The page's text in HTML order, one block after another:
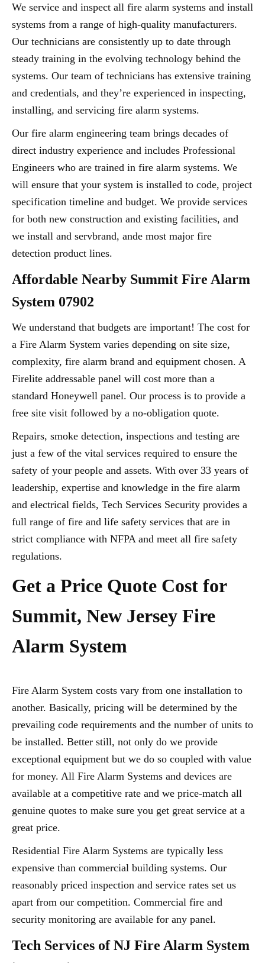
We service and inspect all fire alarm systems and install
systems from a range of high-quality manufacturers.
Our technicians are consistently up to date through
steady training in the evolving technology behind the
systems. Our team of technicians has extensive training
and credentials, and they’re experienced in inspecting,
installing, and servicing fire alarm systems.
Our fire alarm engineering team brings decades of
direct industry experience and includes Professional
Engineers who are trained in fire alarm systems. We
will ensure that your system is installed to code, project
specification timeline and budget. We provide services
for both new construction and existing facilities, and
we install and servbrand, ande most major fire
detection product lines.
Affordable Nearby Summit Fire Alarm
System 07902
We understand that budgets are important! The cost for
a Fire Alarm System varies depending on site size,
complexity, fire alarm brand and equipment chosen. A
Firelite addressable panel will cost more than a
standard Honeywell panel. Our process is to provide a
free site visit followed by a no-obligation quote.
Repairs, smoke detection, inspections and testing are
just a few of the vital services required to ensure the
safety of your people and assets. With over 33 years of
leadership, expertise and knowledge in the fire alarm
and electrical fields, Tech Services Security provides a
full range of fire and life safety services that are in
strict compliance with NFPA and meet all fire safety
regulations.
Get a Price Quote Cost for
Summit, New Jersey Fire
Alarm System
Fire Alarm System costs vary from one installation to
another. Basically, pricing will be determined by the
prevailing code requirements and the number of units to
be installed. Better still, not only do we provide
exceptional equipment but we do so coupled with value
for money. All Fire Alarm Systems and devices are
available at a competitive rate and we price-match all
genuine quotes to make sure you get great service at a
great price.
Residential Fire Alarm Systems are typically less
expensive than commercial building systems. Our
reasonably priced inspection and service rates set us
apart from our competition. Commercial fire and
security monitoring are available for any panel.
Tech Services of NJ Fire Alarm System